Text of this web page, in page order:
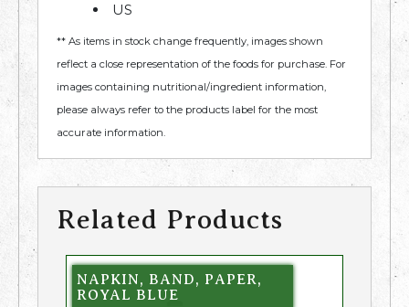
US
** As items in stock change frequently, images shown
reflect a close representation of the foods for purchase. For
images containing nutritional/ingredient information,
please always refer to the products label for the most
accurate information.
Related Products
NAPKIN, BAND, PAPER,
ROYAL BLUE